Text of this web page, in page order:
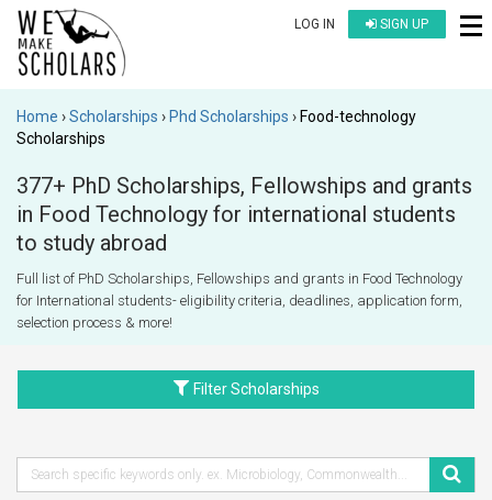
LOG IN SIGN UP
Home Scholarships Phd Scholarships
Food-technology
Scholarships
377+ PhD Scholarships, Fellowships and grants
in Food Technology for international students
to study abroad
Full list of PhD Scholarships, Fellowships and grants in Food Technology
for International students- eligibility criteria, deadlines, application form,
selection process & more!
Filter Scholarships